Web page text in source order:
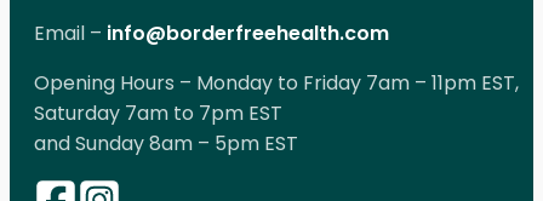
Email – info@borderfreehealth.com
Opening Hours – Monday to Friday 7am – 11pm EST,
Saturday 7am to 7pm EST
and Sunday 8am – 5pm EST